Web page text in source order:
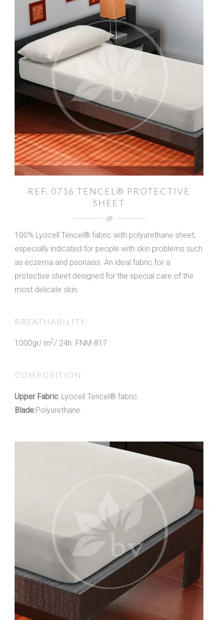
REF. 0716 TENCEL® PROTECTIVE
SHEET
100% Lyocell Tencel® fabric with polyurethane sheet,
especially indicated for people with skin problems such
as eczema and psoriasis. An ideal fabric for a
protective sheet designed for the special care of the
most delicate skin.
BREATHABILITY:
1000gr/ m2/ 24h. FNM-817
COMPOSITION
Upper Fabric: Lyocell Tencel® fabric.
Blade:Polyurethane.